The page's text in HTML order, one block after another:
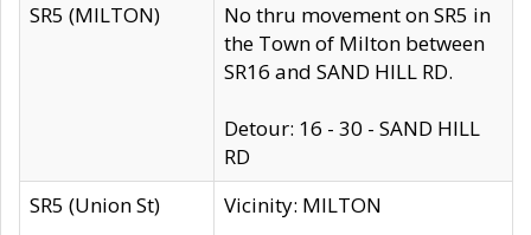
SR5 (MILTON)
No thru movement on SR5 in
the Town of Milton between
SR16 and SAND HILL RD.
Detour: 16 - 30 - SAND HILL
RD
SR5 (Union St)
Vicinity: MILTON